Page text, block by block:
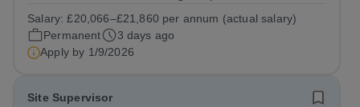
and motivated Theatre Technician to help deliver an
ambitious programme of...
Salary:£20,066–£21,860 per annum (actual salary)
Permanent
3 days ago
Apply by 1/9/2026
Site Supervisor